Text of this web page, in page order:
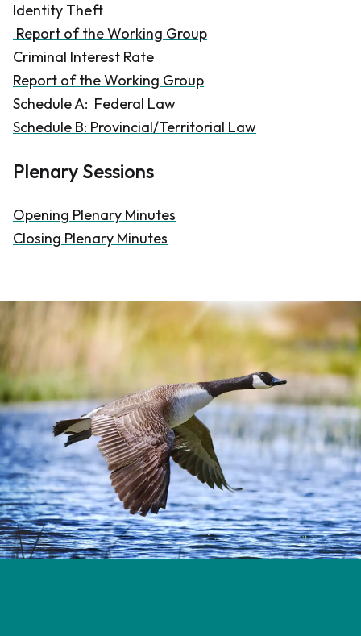
Identity Theft
Report of the Working Group
Criminal Interest Rate
Report of the Working Group
Schedule A: Federal Law
Schedule B: Provincial/Territorial Law
​Plenary Sessions
Opening Plenary Minutes
Closing Plenary Minutes